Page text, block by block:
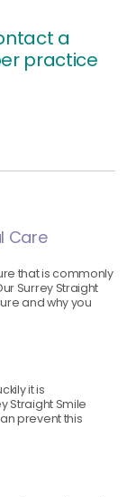
a
practice
Care
that is commonly
Surrey Straight
and why you
it is
Straight Smile
prevent this